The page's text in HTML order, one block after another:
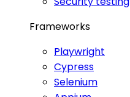
Frameworks
Playwright
Cypress
Selenium